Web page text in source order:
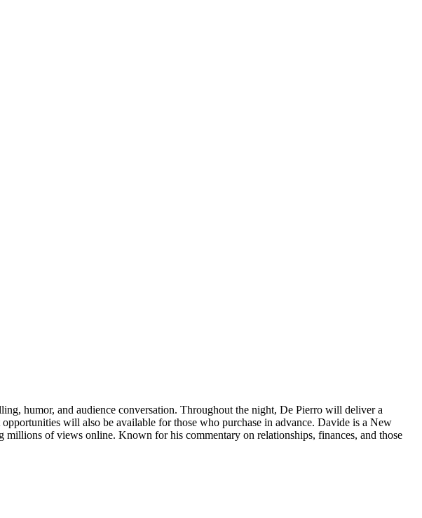
humor, and audience conversation. Throughout the night, De Pierro will deliver a
will also be available for those who purchase in advance. Davide is a New
of views online. Known for his commentary on relationships, finances, and those